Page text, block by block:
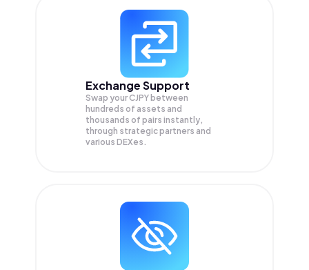
Exchange Support
Swap yourCJPY between
hundreds of assets and
thousands of pairs instantly,
through strategic partners and
various DEXes.